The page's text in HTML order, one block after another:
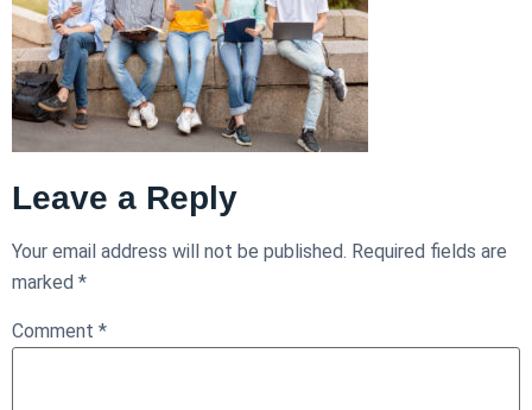
Leave a Reply
Your email address will not be published. Required fields are
marked *
Comment *